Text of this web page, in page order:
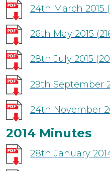
24th March 2015
26th May 2015
28th July 2015
29th September
24th November
2014 Minutes
28th January